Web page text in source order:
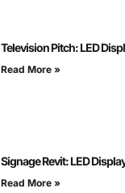
Television Pitch: LED
Read More »
Signage Revit: LED
Read More »